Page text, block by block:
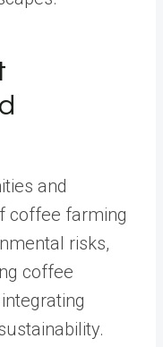
and
coffee farming
risks,
coffee